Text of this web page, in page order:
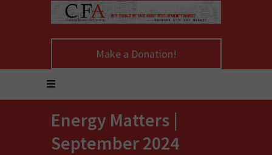
Make a Donation!
Energy Matters |
September 2024